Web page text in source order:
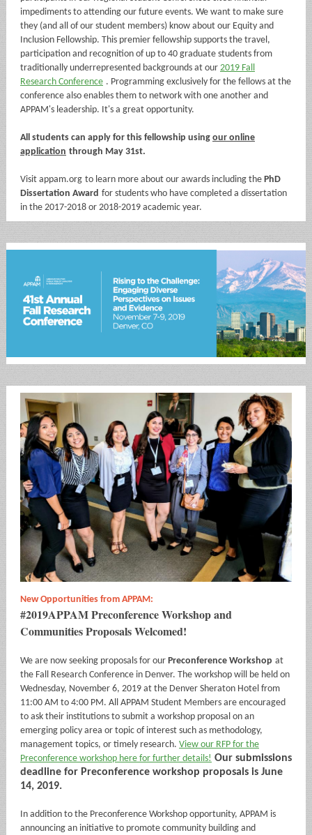
impediments to attending our future events. We want to make sure
they (and all of our student members) know about our Equity and
Inclusion Fellowship. This premier fellowship supports the travel,
participation and recognition of up to 40 graduate students from
traditionally underrepresented backgrounds at our 2019 Fall
Research Conference . Programming exclusively for the fellows at the
conference also enables them to network with one another and
APPAM's leadership. It's a great opportunity.
All students can apply for this fellowship using our online
application through May 31st.
Visit appam.org to learn more about our awards including the PhD
Dissertation Award for students who have completed a dissertation
in the 2017-2018 or 2018-2019 academic year.
New Opportunities from APPAM:
#2019APPAM Preconference Workshop and
Communities Proposals Welcomed!
We are now seeking proposals for our Preconference Workshop at
the Fall Research Conference in Denver. The workshop will be held on
Wednesday, November 6, 2019 at the Denver Sheraton Hotel from
11:00 AM to 4:00 PM. All APPAM Student Members are encouraged
to ask their institutions to submit a workshop proposal on an
emerging policy area or topic of interest such as methodology,
management topics, or timely research. View our RFP for the
Preconference workshop here for further details! Our submissions
deadline for Preconference workshop proposals is June
14, 2019.
In addition to the Preconference Workshop opportunity, APPAM is
announcing an initiative to promote community building and